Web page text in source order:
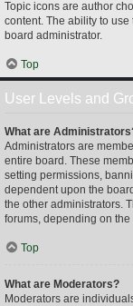
Topic icons are author
content. The ability to
board administrator.
Top
User Levels and
What are
Administrators are
entire board. These
setting permissions,
dependent upon the
the other administrators.
forums, depending on
Top
What are Moderators?
Moderators are